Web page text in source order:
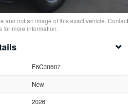
and not an image of this exact vehicle. Contact
for more information.
F6C30607
New
2026